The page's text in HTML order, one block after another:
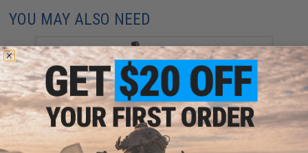
YOU MAY ALSO NEED
Desert Eagle 21rd Spare Magazine for Gas Blowback
Airsoft Pistol by Cybergun (Model: Green Gas)